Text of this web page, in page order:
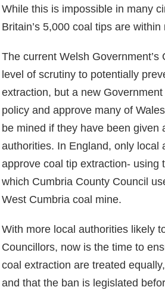
While this is impossible in many
Britain’s 5,000 coal tips are within
The current Welsh Government’s
level of scrutiny to potentially
extraction, but a new
policy and approve many of
be mined if they have been given
authorities. In England, only local
approve coal tip extraction- using
which Cumbria County Council
West Cumbria coal mine.
With more local authorities likely
Councillors, now is the time to
coal extraction are treated
and that the ban is legislated